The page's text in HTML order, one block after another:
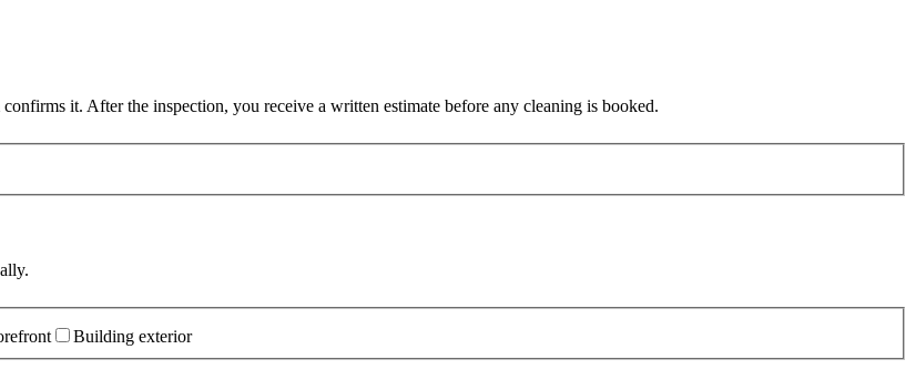
it. After the inspection, you receive a written estimate before any cleaning is booked.
Building exterior